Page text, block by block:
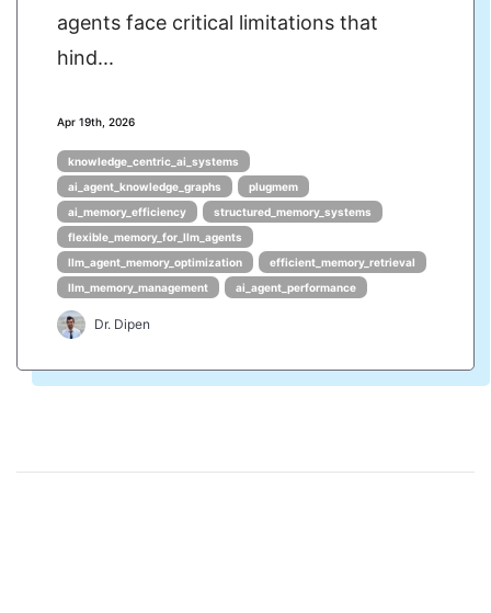
agents face critical limitations that
hind...
Apr 19th, 2026
knowledge_centric_ai_systems
ai_agent_knowledge_graphs
plugmem
ai_memory_efficiency
structured_memory_systems
flexible_memory_for_llm_agents
llm_agent_memory_optimization
efficient_memory_retrieval
llm_memory_management
ai_agent_performance
Dr. Dipen